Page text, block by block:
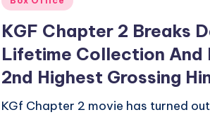
KGF Chapter 2 Breaks
Lifetime Collection And
2nd Highest Grossing
KGf Chapter 2 movie has turned